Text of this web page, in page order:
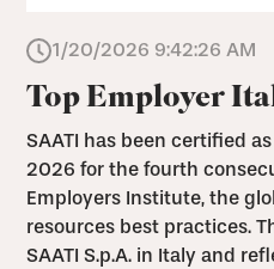
1/20/2026 9:42:26 AM
Top Employer
SAATI has been certified
2026 for the fourth
Employers Institute, the
resources best practices.
SAATI S.p.A. in Italy and